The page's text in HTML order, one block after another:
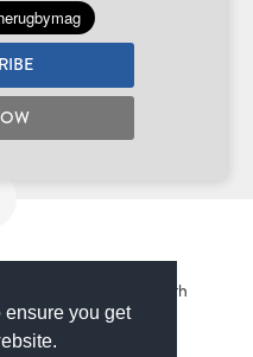
you get
FULLBACK SET
PREMIERSHIP
AFTER A YEAR-LONG
LAYOFF
South